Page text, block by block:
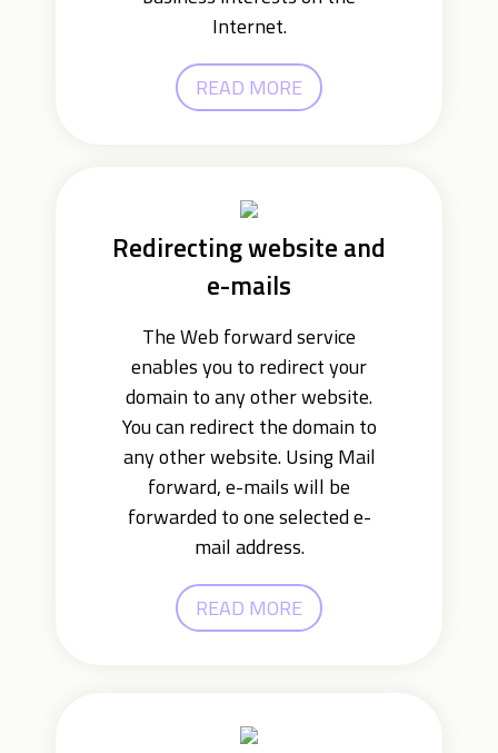
Internet.
READ MORE
Redirecting website and
e-mails
The Web forward service
enables you to redirect your
domain to any other website.
You can redirect the domain to
any other website. Using Mail
forward, e-mails will be
forwarded to one selected e-
mail address.
READ MORE